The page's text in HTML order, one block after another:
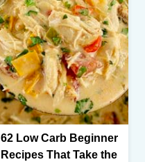
62 Low Carb Beginner
Recipes That Take the